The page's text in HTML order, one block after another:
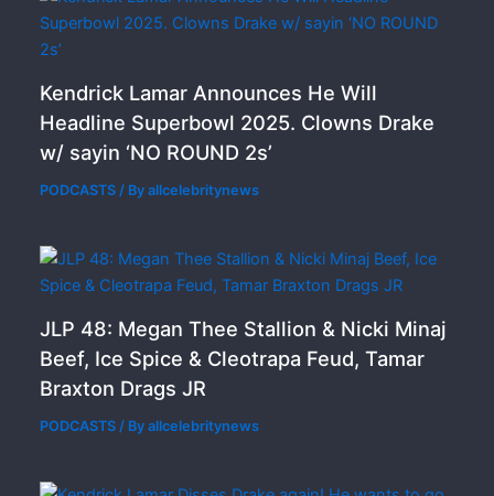
Kendrick Lamar Announces He Will
Headline Superbowl 2025. Clowns Drake
w/ sayin ‘NO ROUND 2s’
PODCASTS / Byallcelebritynews
JLP 48: Megan Thee Stallion & Nicki Minaj
Beef, Ice Spice & Cleotrapa Feud, Tamar
Braxton Drags JR
PODCASTS / Byallcelebritynews